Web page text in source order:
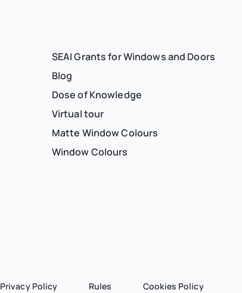
SEAI Grants for Windows and Doors
Blog
Dose of Knowledge
Virtual tour
Matte Window Colours
Window Colours
Privacy Policy Rules Cookies Policy